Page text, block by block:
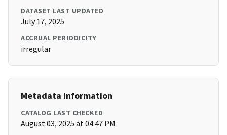
DATASET LAST UPDATED
July 17, 2025
ACCRUAL PERIODICITY
irregular
Metadata Information
CATALOG LAST CHECKED
August 03, 2025 at 04:47 PM